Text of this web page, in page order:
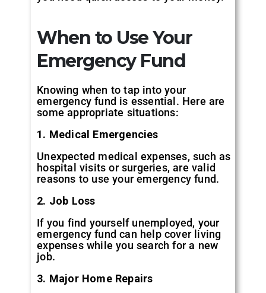
When to Use Your
Emergency Fund
Knowing when to tap into your
emergency fund is essential. Here are
some appropriate situations:
1. Medical Emergencies
Unexpected medical expenses, such as
hospital visits or surgeries, are valid
reasons to use your emergency fund.
2. Job Loss
If you find yourself unemployed, your
emergency fund can help cover living
expenses while you search for a new
job.
3. Major Home Repairs